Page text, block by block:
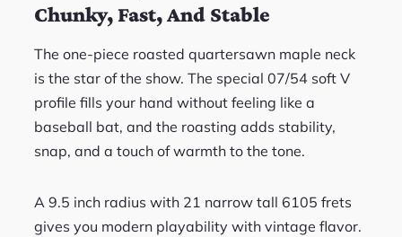
Chunky, Fast, And Stable
The one-piece roasted quartersawn maple neck
is the star of the show. The special 07/54 soft V
profile fills your hand without feeling like a
baseball bat, and the roasting adds stability,
snap, and a touch of warmth to the tone.
A 9.5 inch radius with 21 narrow tall 6105 frets
gives you modern playability with vintage flavor.